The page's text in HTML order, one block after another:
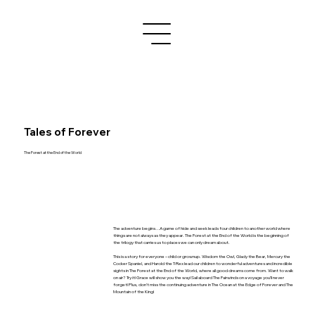
Tales of Forever
The Forest at the End of the World
The adventure begins…A game of hide and seek leads four children to another world where
things are not always as they appear. The Forest at the End of the World is the beginning of
the trilogy that carries us to places we can only dream about.
This is a story for everyone – child or grownup. Wisdom the Owl, Glady the Bear, Mercury the
Cocker Spaniel, and Harold the T-Rex lead our children to wonderful adventures and incredible
sights in The Forest at the End of the World, where all good dreams come from. Want to walk
on air? Try it! Grace will show you the way! Sail aboard The Fairwinds on a voyage you’ll never
forget! Plus, don’t miss the continuing adventure in The Ocean at the Edge of Forever and The
Mountain of the King!